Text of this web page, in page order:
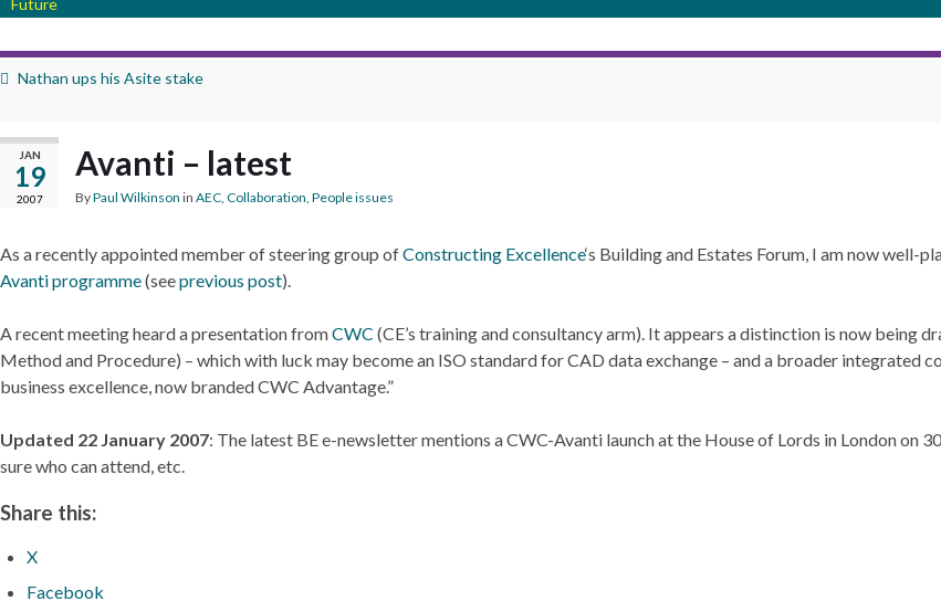
Future
Nathan ups his Asite stake
JAN
19
2007
Avanti – latest
ByPaul Wilkinson in AEC, Collaboration, People issues
As a recently appointed member of steering group ofConstructing Excellence‘s Building and Estates Forum, I am now well-
Avanti programme(seeprevious post).
A recent meeting heard a presentation fromCWC (CE’s training and consultancy arm). It appears a distinction is now being
Method and Procedure) – which with luck may become an ISO standard for CAD data exchange – and a broader integrated
business excellence, now branded CWC Advantage.”
Updated 22 January 2007: The latest BE e-newsletter mentions a CWC-Avanti launch at the House of Lords in London on
sure who can attend, etc.
Share this:
X
Facebook